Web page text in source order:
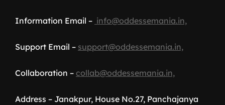
Information Email – info@oddessemania.in,
Support Email – support@oddessemania.in,
Collaboration – collab@oddessemania.in,
Address – Janakpur, House No.27, Panchajanya